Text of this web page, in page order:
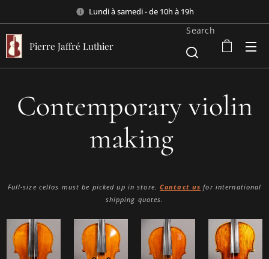
Lundi à samedi - de 10h à 19h
Pierre Jaffré Luthier
Search
Contemporary violin
making
Full-size cellos must be picked up in store.Contact us for international
shipping quotes.